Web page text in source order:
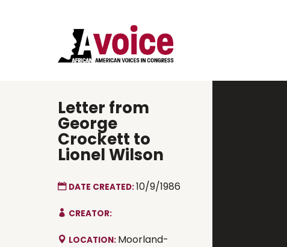
Letter from
George
Crockett to
Lionel Wilson
DATE CREATED:10/9/1986
CREATOR:
LOCATION: Moorland-